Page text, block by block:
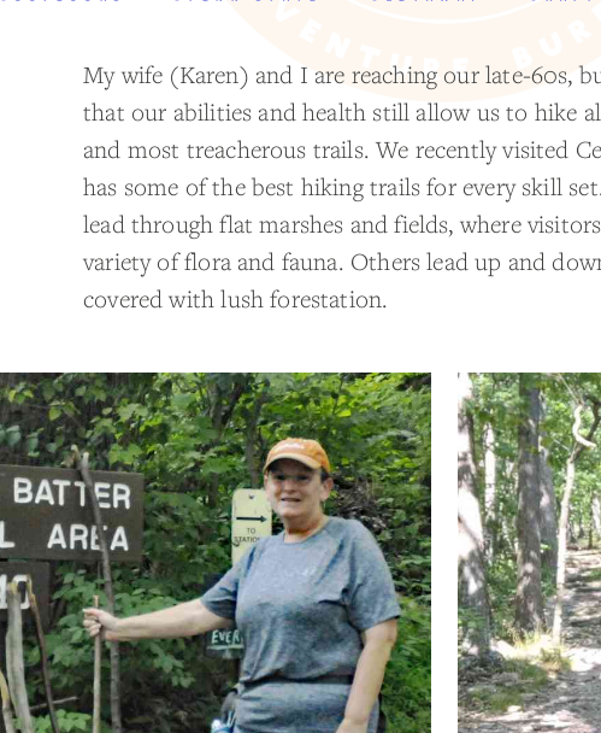
My wife (Karen) and I are reaching our late-60s,
that our abilities and health still allow us to hike
and most treacherous trails. We recently visited
has some of the best hiking trails for every skill
lead through flat marshes and fields, where
variety of flora and fauna. Others lead up and
covered with lush forestation.